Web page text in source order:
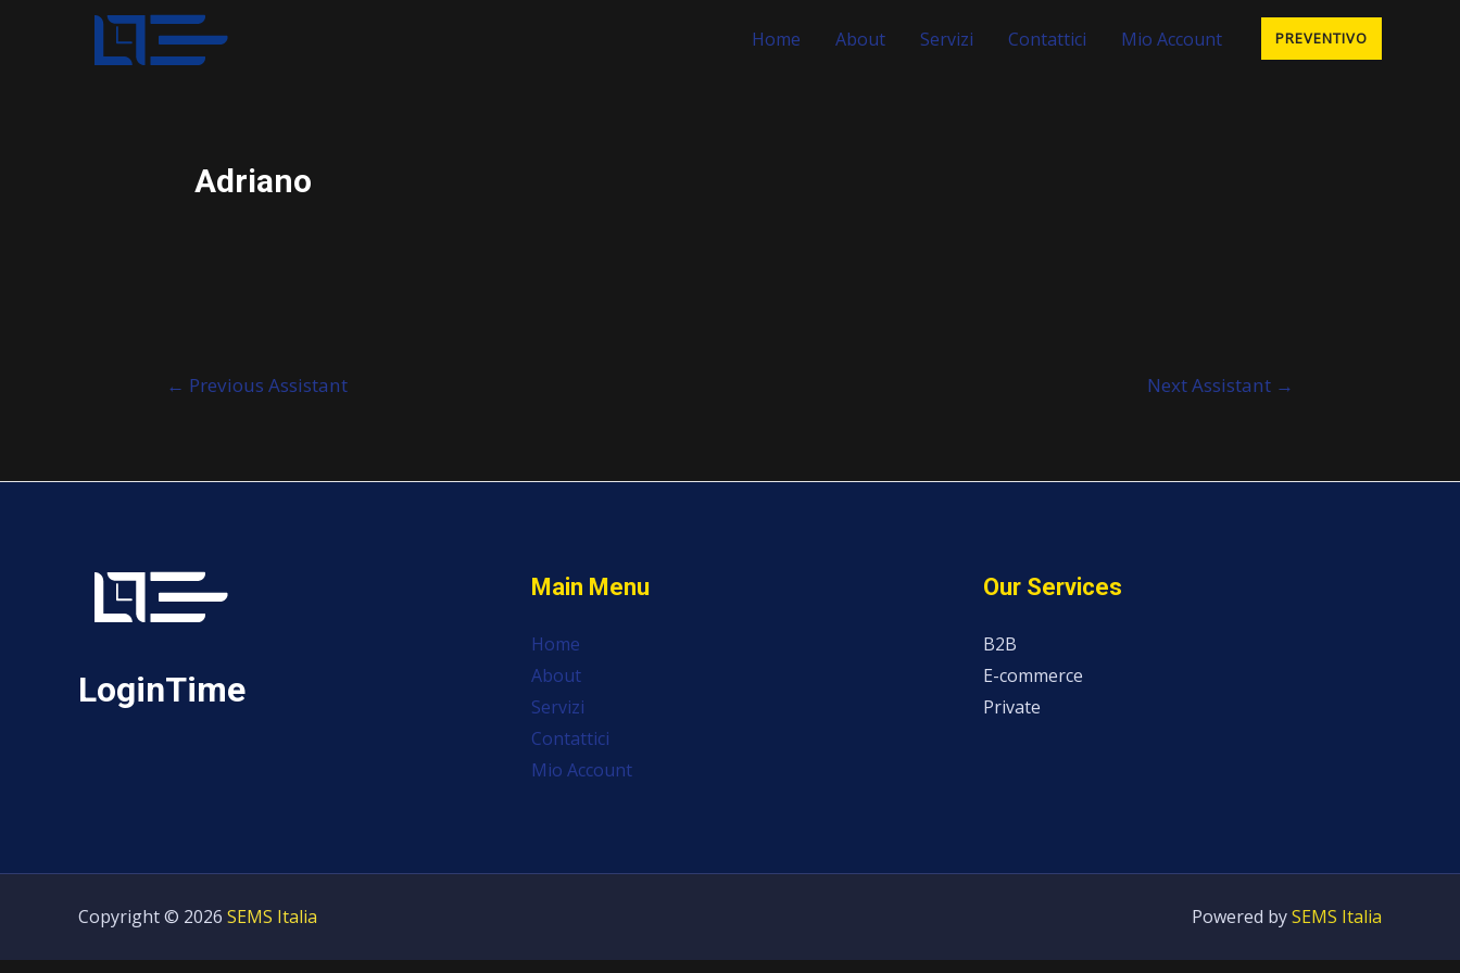
Home About Servizi Contattici Mio Account PREVENTIVO
Adriano
← Previous Assistant Next Assistant →
LoginTime
Main Menu
Home
About
Servizi
Contattici
Mio Account
Our Services
B2B
E-commerce
Private
Copyright © 2026 SEMS Italia Powered bySEMS Italia